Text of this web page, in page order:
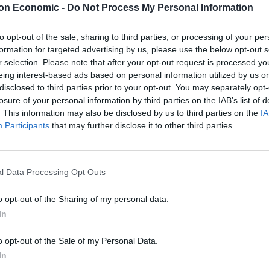
Economic - Do Not Process My Personal Information
opt-out of the sale, sharing to third parties, or processing of your
for targeted advertising by us, please use the below opt-out
selection. Please note that after your opt-out request is processed
interest-based ads based on personal information utilized by us
to third parties prior to your opt-out. You may separately
of your personal information by third parties on the IAB’s list of
This information may also be disclosed by us to third parties on the
Participants that may further disclose it to other third parties.
Data Processing Opt Outs
opt-out of the Sharing of my personal data.
opt-out of the Sale of my Personal Data.
Chown/PA)
“no doubt” that Golding had failed to comply
being explained to him and being warned
nine months and ordered him to pay a £21
officer with the Met who questioned Golding,
officers to “speak to people in order to make a